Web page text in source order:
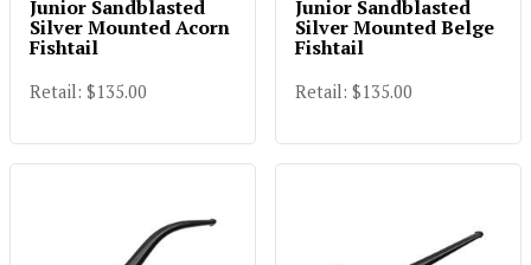
Junior Sandblasted
Silver Mounted Acorn
Fishtail
Retail: $135.00
Junior Sandblasted
Silver Mounted Belge
Fishtail
Retail: $135.00